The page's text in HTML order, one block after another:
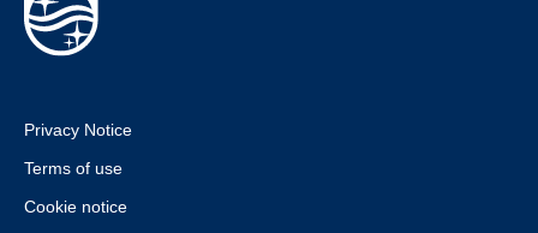
Privacy Notice
Terms of use
Cookie notice